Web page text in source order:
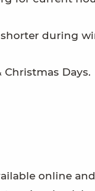
during
Christmas Days.
online